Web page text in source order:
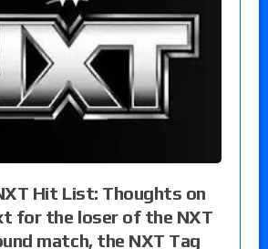
Hit List: Thoughts on
for the loser of the NXT
match, the NXT Tag